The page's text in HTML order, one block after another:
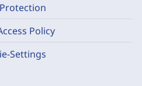
Policy
Settings